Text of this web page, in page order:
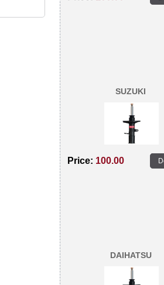
SUZUKI
Price: 100.00
DAIHATSU